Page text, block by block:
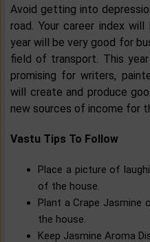
Avoid getting into
road. Your career index
year will be very good for
field of transport. This
promising for writers,
will create and produce
new sources of income for
Vastu Tips To Follow
Place a picture of
of the house.
Plant a Crape Jasmine
the house.
Keep Jasmine Aroma